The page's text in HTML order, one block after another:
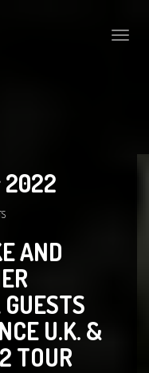
2022
AND
U.K. &
TOUR